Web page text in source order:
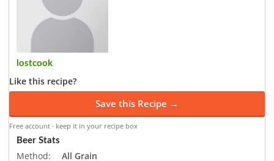
lostcook
Like this recipe?
Save this Recipe →
Free account · keep it in your recipe box
Beer Stats
Method:
All Grain